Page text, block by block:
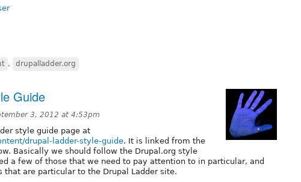
, drupalladder.org
Guide
3, 2012 at 4:53pm
style guide page at
drupal-ladder-style-guide. It is linked from the
Basically we should follow the Drupal.org style
a few of those that we need to pay attention to in particular, and
that are particular to the Drupal Ladder site.